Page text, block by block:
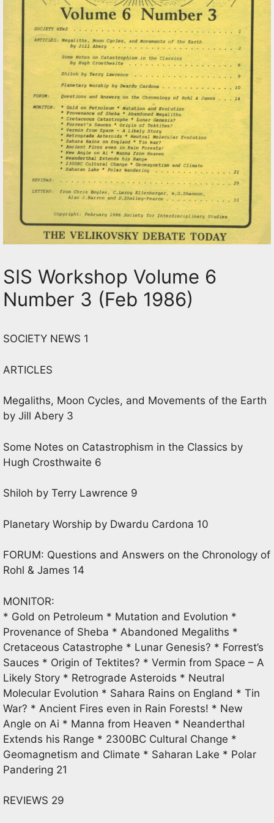
SIS Workshop Volume 6
Number 3 (Feb 1986)
SOCIETY NEWS 1
ARTICLES
Megaliths, Moon Cycles, and Movements of the Earth
by Jill Abery 3
Some Notes on Catastrophism in the Classics by
Hugh Crosthwaite 6
Shiloh by Terry Lawrence 9
Planetary Worship by Dwardu Cardona 10
FORUM: Questions and Answers on the Chronology of
Rohl & James 14
MONITOR:
* Gold on Petroleum * Mutation and Evolution *
Provenance of Sheba * Abandoned Megaliths *
Cretaceous Catastrophe * Lunar Genesis? * Forrest’s
Sauces * Origin of Tektites? * Vermin from Space – A
Likely Story * Retrograde Asteroids * Neutral
Molecular Evolution * Sahara Rains on England * Tin
War? * Ancient Fires even in Rain Forests! * New
Angle on Ai * Manna from Heaven * Neanderthal
Extends his Range * 2300BC Cultural Change *
Geomagnetism and Climate * Saharan Lake * Polar
Pandering 21
REVIEWS 29